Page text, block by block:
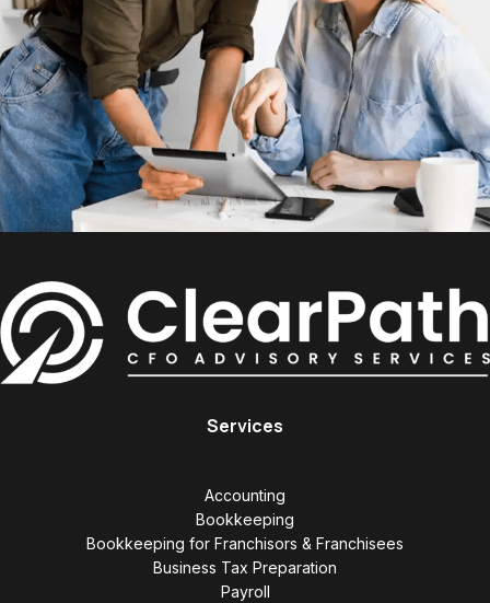
Services
Accounting
Bookkeeping
Bookkeeping for Franchisors & Franchisees
Business Tax Preparation
Payroll